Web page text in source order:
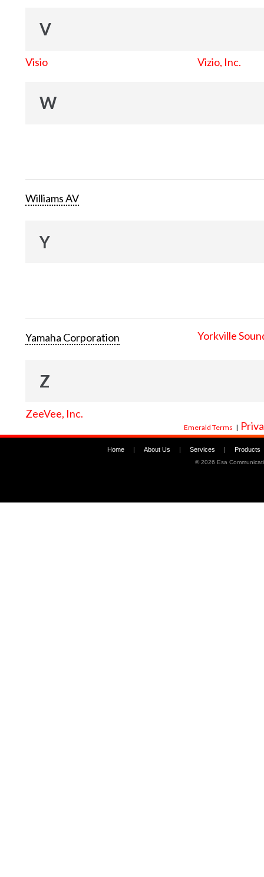
V
Visio Vizio, Inc.
W
Williams AV
Y
Yamaha Corporation Yorkville
Z
ZeeVee, Inc.
Emerald Terms |
Home | About Us | Services | Products
©2026 Esa